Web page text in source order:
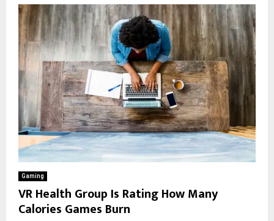
Gaming
VR Health Group Is Rating How Many
Calories Games Burn